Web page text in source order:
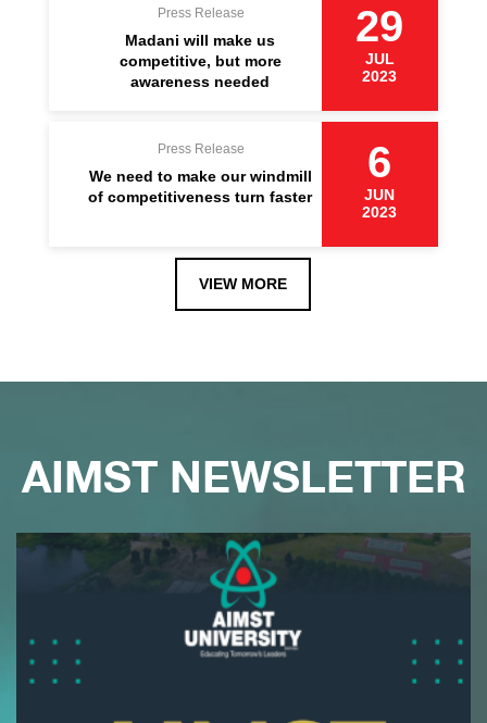
29
JUL
2023
Press Release
Madani will make us
competitive, but more
awareness needed
6
JUN
2023
Press Release
We need to make our windmill
of competitiveness turn faster
VIEW MORE
AIMST NEWSLETTER